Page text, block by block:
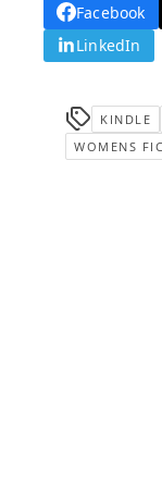
Facebook
LinkedIn
KINDLE
WOMENS